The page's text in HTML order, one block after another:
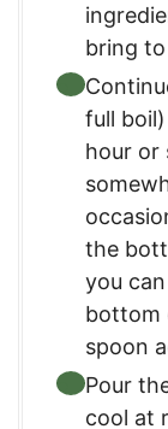
bring
full
hour or
the
you
bottom
spoon
Pour
cool at